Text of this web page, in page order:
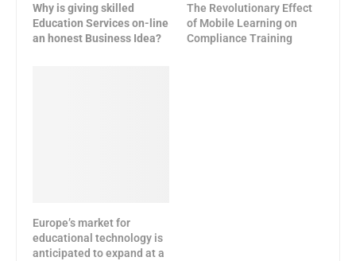
Why is giving skilled
Education Services on-line
an honest Business Idea?
The Revolutionary Effect
of Mobile Learning on
Compliance Training
Europe’s market for
educational technology is
anticipated to expand at a